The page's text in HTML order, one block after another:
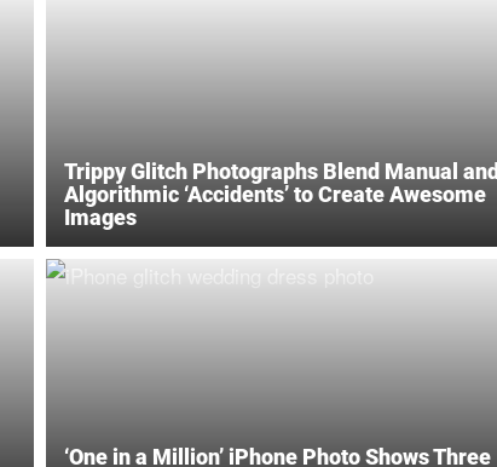
Trippy Glitch Photographs Blend Manual and
Algorithmic ‘Accidents’ to Create Awesome
Images
‘One in a Million’ iPhone Photo Shows Three